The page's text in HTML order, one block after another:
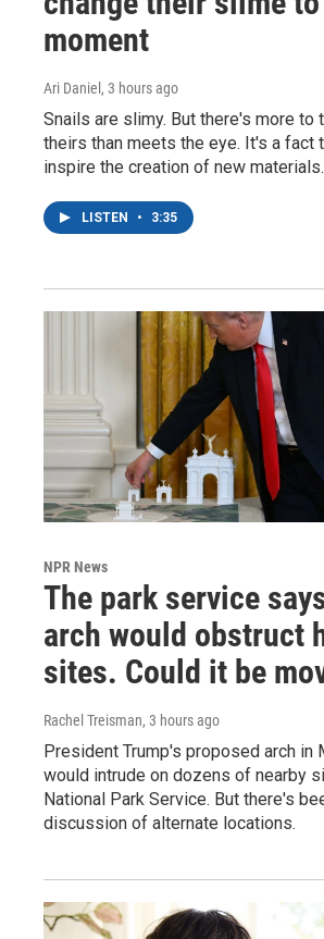
moment
Ari Daniel , 3 hours ago
Snails are slimy. But there's more to
theirs than meets the eye. It's a fact
inspire the creation of new materials.
LISTEN • 3:35
NPR News
The park service
arch would obstruct
sites. Could it be
Rachel Treisman, 3 hours ago
President Trump's proposed arch in
would intrude on dozens of nearby
National Park Service. But there's
discussion of alternate locations.